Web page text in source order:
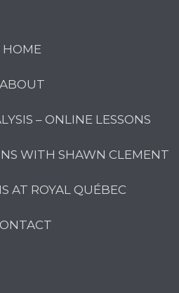
HOME
ABOUT
– ONLINE LESSONS
WITH SHAWN CLEMENT
AT ROYAL QUÉBEC